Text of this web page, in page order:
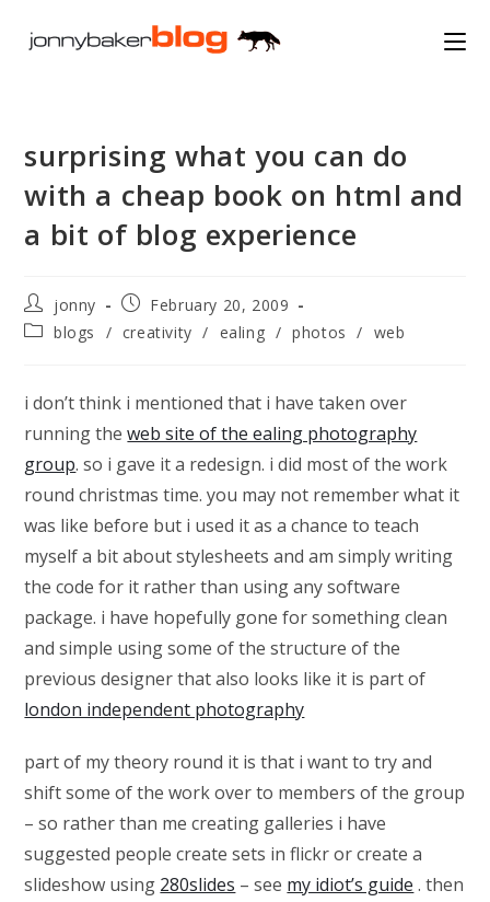
surprising what you can do
with a cheap book on html and
a bit of blog experience
Post
author:
jonny
Post
published:
February 20, 2009
Postblogs / creativity / ealing / photos / web
i don’t think i mentioned that i have taken over
running theweb site of the ealing photography
group. so i gave it a redesign. i did most of the work
round christmas time. you may not remember what it
was like before but i used it as a chance to teach
myself a bit about stylesheets and am simply writing
the code for it rather than using any software
package. i have hopefully gone for something clean
and simple using some of the structure of the
previous designer that also looks like it is part of
london independent photography
part of my theory round it is that i want to try and
shift some of the work over to members of the group
– so rather than me creating galleries i have
suggested people create sets in flickr or create a
slideshow using 280slides – see my idiot’s guide . then